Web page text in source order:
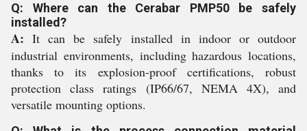
Q: Where can the Cerabar PMP50 be safely
installed?
A: It can be safely installed in indoor or outdoor
industrial environments, including hazardous locations,
thanks to its explosion-proof certifications, robust
protection class ratings (IP66/67, NEMA 4X), and
versatile mounting options.